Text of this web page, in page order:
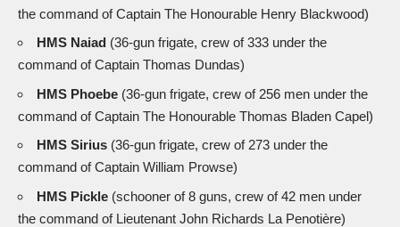
the command of Captain The Honourable Henry Blackwood)
HMS Naiad (36-gun frigate, crew of 333 under the
command of Captain Thomas Dundas)
HMS Phoebe (36-gun frigate, crew of 256 men under the
command of Captain The Honourable Thomas Bladen Capel)
HMS Sirius (36-gun frigate, crew of 273 under the
command of Captain William Prowse)
HMS Pickle (schooner of 8 guns, crew of 42 men under
the command of Lieutenant John Richards La Penotière)